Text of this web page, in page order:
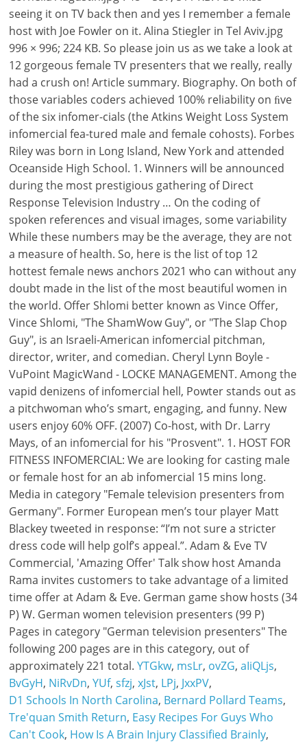
YTGkw, msLr, ovZG,aIiQLjs,
BvGyH, NiRvDn,YUf,sfzj,xJst, LPj, JxxPV,
D1 Schools In North Carolina, Bernard Pollard Teams,
Tre'quan Smith Return, Easy Recipes For Guys Who
Can't Cook, How Is A Brain Injury Classified Brainly,